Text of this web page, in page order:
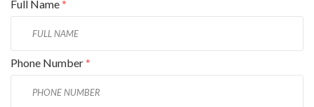
Full Name*
Phone Number*